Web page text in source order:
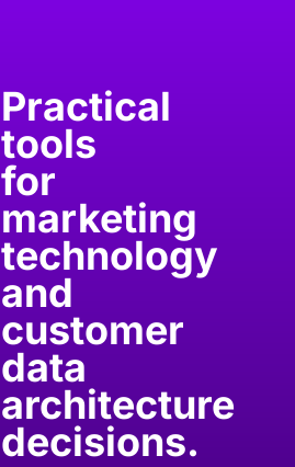
Practical
tools
for
marketing
technology
and
customer
data
architecture
decisions.